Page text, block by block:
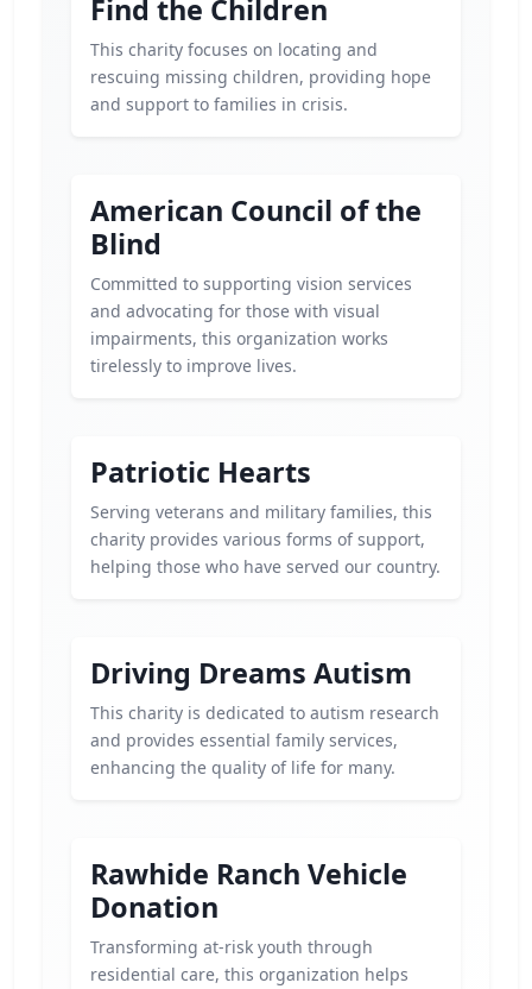
Find the Children
This charity focuses on locating and
rescuing missing children, providing hope
and support to families in crisis.
American Council of the
Blind
Committed to supporting vision services
and advocating for those with visual
impairments, this organization works
tirelessly to improve lives.
Patriotic Hearts
Serving veterans and military families, this
charity provides various forms of support,
helping those who have served our country.
Driving Dreams Autism
This charity is dedicated to autism research
and provides essential family services,
enhancing the quality of life for many.
Rawhide Ranch Vehicle
Donation
Transforming at-risk youth through
residential care, this organization helps